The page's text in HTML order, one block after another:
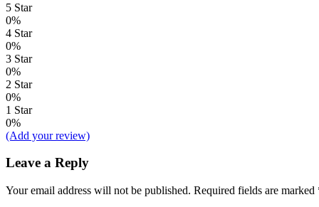
5 Star
0%
4 Star
0%
3 Star
0%
2 Star
0%
1 Star
0%
(Add your review)
Leave a Reply
Your email address will not be published. Required fields are marked